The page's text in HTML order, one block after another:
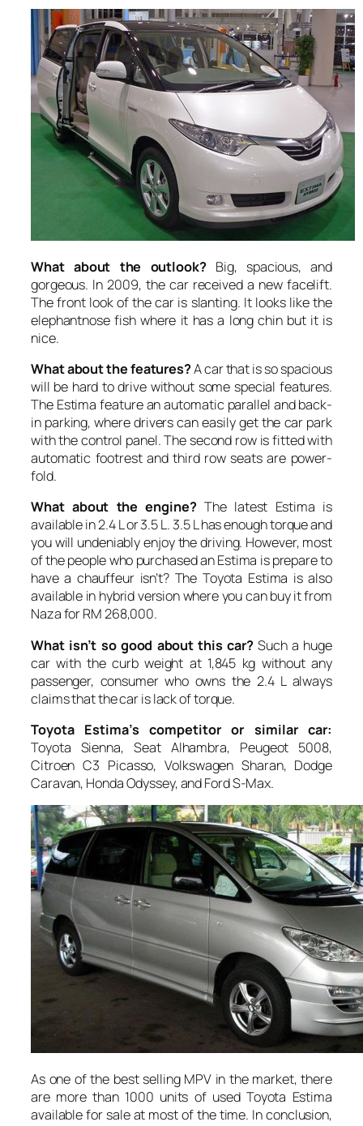
What about the outlook? Big, spacious, and
gorgeous. In 2009, the car received a new facelift.
The front look of the car is slanting. It looks like the
elephantnose fish where it has a long chin but it is
nice.
What about the features?A car that is so spacious
will be hard to drive without some special features.
The Estima feature an automatic parallel and back-
in parking, where drivers can easily get the car park
with the control panel. The second row is fitted with
automatic footrest and third row seats are power-
fold.
What about the engine?The latest Estima is
available in 2.4 L or 3.5 L. 3.5 L has enough torque and
you will undeniably enjoy the driving. However, most
of the people who purchased an Estima is prepare to
have a chauffeur isn’t? The Toyota Estima is also
available in hybrid version where you can buy it from
Naza for RM 268,000.
What isn’t so good about this car?Such a huge
car with the curb weight at 1,845 kg without any
passenger, consumer who owns the 2.4 L always
claims that the car is lack of torque.
Toyota Estima’s competitor or similar car:
Toyota Sienna, Seat Alhambra, Peugeot 5008,
Citroen C3 Picasso, Volkswagen Sharan, Dodge
Caravan, Honda Odyssey, and Ford S-Max.
As one of the best selling MPV in the market, there
are more than 1000 units of used Toyota Estima
available for sale at most of the time. In conclusion,